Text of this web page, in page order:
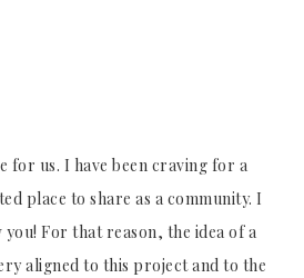
for us. I have been craving for a
place to share as a community. I
For that reason, the idea of a
aligned to this project and to the